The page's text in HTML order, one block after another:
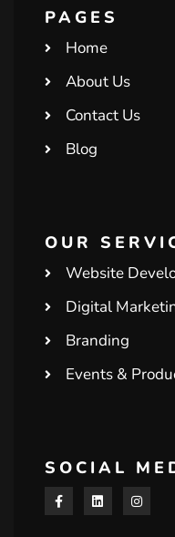
PAGES
Home
About Us
Contact Us
Blog
OUR
Website
Digital
Branding
Events &
SOCIAL